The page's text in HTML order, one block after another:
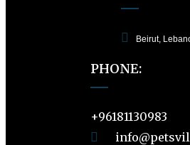
Beirut,
PHONE:
+96181130983